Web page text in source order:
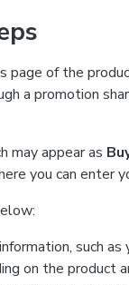
of the
a promotion
may appear as
you can enter
such as
on the